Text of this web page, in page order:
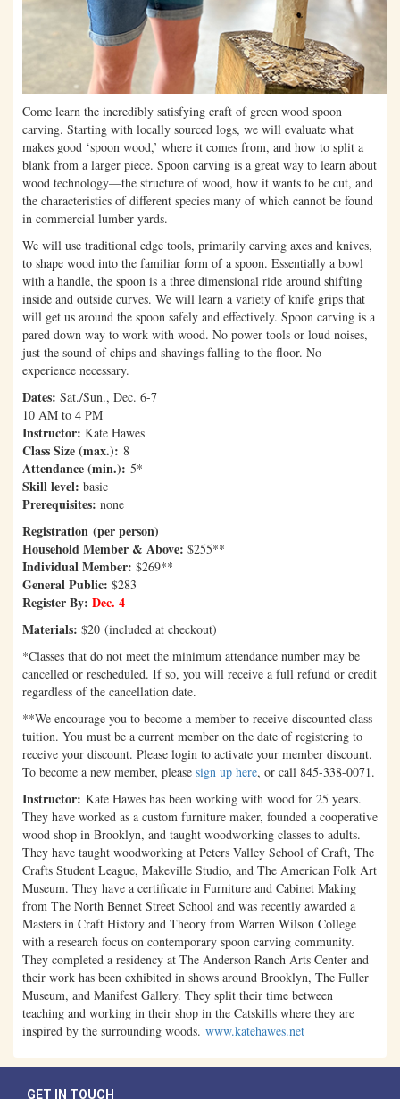
Come learn the incredibly satisfying craft of green wood spoon
carving. Starting with locally sourced logs, we will evaluate what
makes good ‘spoon wood,’ where it comes from, and how to split a
blank from a larger piece. Spoon carving is a great way to learn about
wood technology—the structure of wood, how it wants to be cut, and
the characteristics of different species many of which cannot be found
in commercial lumber yards.
We will use traditional edge tools, primarily carving axes and knives,
to shape wood into the familiar form of a spoon. Essentially a bowl
with a handle, the spoon is a three dimensional ride around shifting
inside and outside curves. We will learn a variety of knife grips that
will get us around the spoon safely and effectively. Spoon carving is a
pared down way to work with wood. No power tools or loud noises,
just the sound of chips and shavings falling to the floor. No
experience necessary.
Dates: Sat./Sun., Dec. 6-7
10 AM to 4 PM
Instructor: Kate Hawes
Class Size (max.): 8
Attendance (min.): 5*
Skill level: basic
Prerequisites: none
Registration (per person)
Household Member & Above: $255**
Individual Member: $269**
General Public: $283
Register By: Dec. 4
Materials: $20 (included at checkout)
*Classes that do not meet the minimum attendance number may be
cancelled or rescheduled. If so, you will receive a full refund or credit
regardless of the cancellation date.
**We encourage you to become a member to receive discounted class
tuition. You must be a current member on the date of registering to
receive your discount. Please login to activate your member discount.
To become a new member, please sign up here, or call 845-338-0071.
Instructor: Kate Hawes has been working with wood for 25 years.
They have worked as a custom furniture maker, founded a cooperative
wood shop in Brooklyn, and taught woodworking classes to adults.
They have taught woodworking at Peters Valley School of Craft, The
Crafts Student League, Makeville Studio, and The American Folk Art
Museum. They have a certificate in Furniture and Cabinet Making
from The North Bennet Street School and was recently awarded a
Masters in Craft History and Theory from Warren Wilson College
with a research focus on contemporary spoon carving community.
They completed a residency at The Anderson Ranch Arts Center and
their work has been exhibited in shows around Brooklyn, The Fuller
Museum, and Manifest Gallery. They split their time between
teaching and working in their shop in the Catskills where they are
inspired by the surrounding woods. www.katehawes.net
GET IN TOUCH